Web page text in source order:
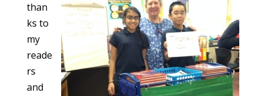
than
ks to
my
reade
rs
and